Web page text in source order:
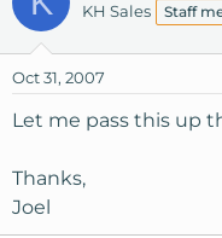
KH Sales Staff
Oct 31, 2007
Let me pass this up
Thanks,
Joel